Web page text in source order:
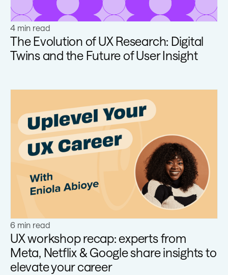
4 min read
The Evolution of UX Research: Digital
Twins and the Future of User Insight
Learn more
6 min read
UX workshop recap: experts from
Meta, Netflix & Google share insights to
elevate your career